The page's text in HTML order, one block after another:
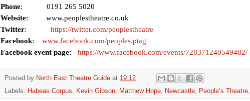
Phone:
0191 265 5020
Website:
www.peoplestheatre.co.uk
Twitter:
https://twitter.com/peoplestheatre
Facebook: www.facebook.com/peoples.ptag
Facebook event page: https://www.facebook.com/events/728371240549482/
Posted by North East Theatre Guide at 19:12
Labels: Habeas Corpus, Kevin Gibson, Matthew Hope, Newcastle, People’s Theatre,